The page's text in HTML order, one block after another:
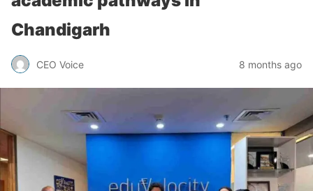
Chandigarh
CEO Voice 8 months ago